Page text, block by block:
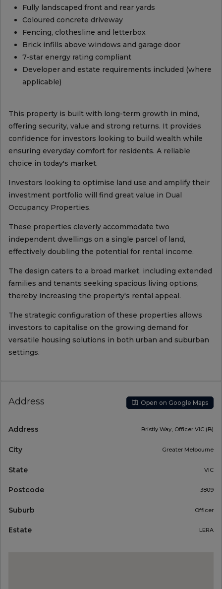
Fully landscaped front and rear yards
Coloured concrete driveway
Fencing, clothesline and letterbox
Brick infills above windows and garage door
7-star energy rating compliant
Developer and estate requirements included (where
applicable)
This property is built with long-term growth in mind,
offering security, value and strong returns. It provides
confidence for investors looking to build wealth while
ensuring everyday comfort for residents. A reliable
choice in today's market.
Investors looking to optimise land use and amplify their
investment portfolio will find great value in Dual
Occupancy Properties.
These properties cleverly accommodate two
independent dwellings on a single parcel of land,
effectively doubling the potential for rental income.
The design caters to a broad market, including extended
families and tenants seeking spacious living options,
thereby increasing the property's rental appeal.
The strategic configuration of these properties allows
investors to capitalise on the growing demand for
versatile housing solutions in both urban and suburban
settings.
Address Open on Google Maps
Address Bristly Way, Officer VIC (B)
City Greater Melbourne
State VIC
Postcode 3809
Suburb Officer
Estate LERA